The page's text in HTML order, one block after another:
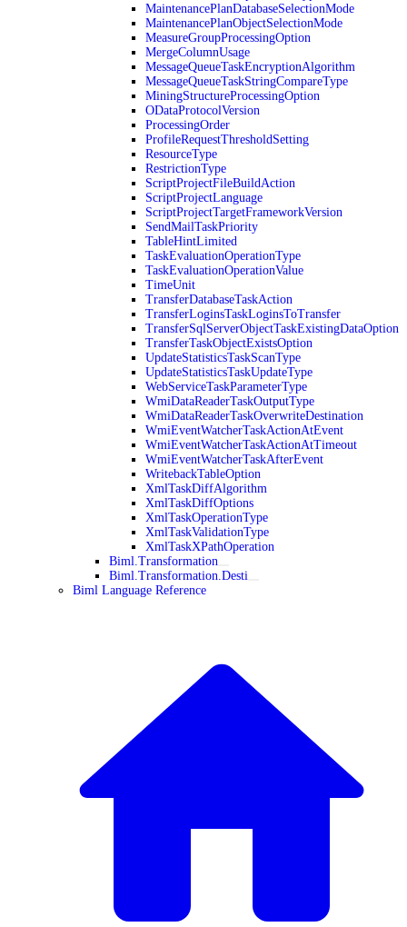
MaintenancePlanDatabaseSelectionMode
MaintenancePlanObjectSelectionMode
MeasureGroupProcessingOption
MergeColumnUsage
MessageQueueTaskEncryptionAlgorithm
MessageQueueTaskStringCompareType
MiningStructureProcessingOption
ODataProtocolVersion
ProcessingOrder
ProfileRequestThresholdSetting
ResourceType
RestrictionType
ScriptProjectFileBuildAction
ScriptProjectLanguage
ScriptProjectTargetFrameworkVersion
SendMailTaskPriority
TableHintLimited
TaskEvaluationOperationType
TaskEvaluationOperationValue
TimeUnit
TransferDatabaseTaskAction
TransferLoginsTaskLoginsToTransfer
TransferSqlServerObjectTaskExistingDataOption
TransferTaskObjectExistsOption
UpdateStatisticsTaskScanType
UpdateStatisticsTaskUpdateType
WebServiceTaskParameterType
WmiDataReaderTaskOutputType
WmiDataReaderTaskOverwriteDestination
WmiEventWatcherTaskActionAtEvent
WmiEventWatcherTaskActionAtTimeout
WmiEventWatcherTaskAfterEvent
WritebackTableOption
XmlTaskDiffAlgorithm
XmlTaskDiffOptions
XmlTaskOperationType
XmlTaskValidationType
XmlTaskXPathOperation
Biml.Transformation
Biml.Transformation.Desti
Biml Language Reference